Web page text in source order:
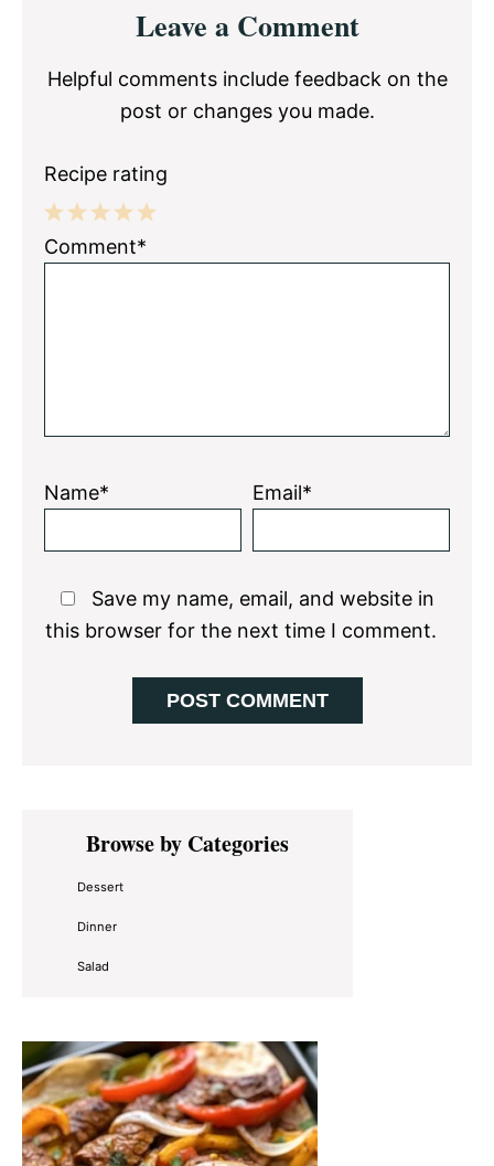
InteractionsLeave a Comment
Helpful comments include feedback on the
post or changes you made.
Recipe rating
5
4
3
2
1
Comment*
Name* Email*
Save my name, email, and website in
this browser for the next time I comment.
Primary
SidebarBrowse by Categories
Dessert
Dinner
Salad